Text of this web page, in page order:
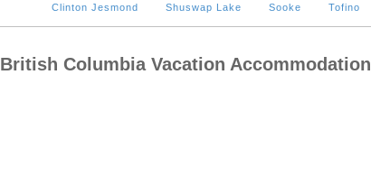
Clinton Jesmond Shuswap Lake Sooke Tofino
British Columbia Vacation Accommodation